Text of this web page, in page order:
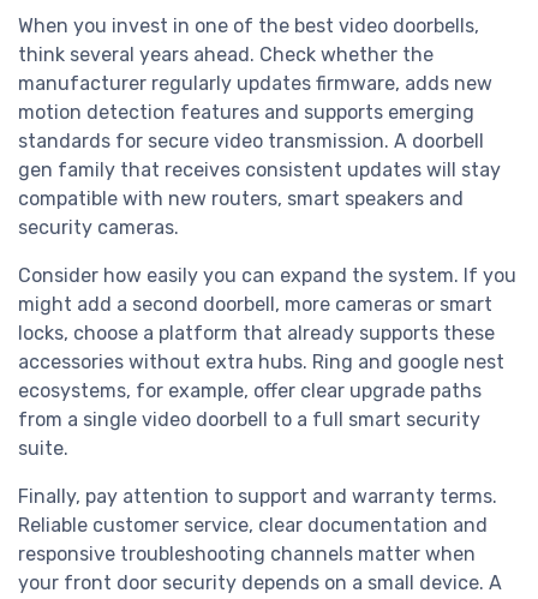
When you invest in one of the best video doorbells,
think several years ahead. Check whether the
manufacturer regularly updates firmware, adds new
motion detection features and supports emerging
standards for secure video transmission. A doorbell
gen family that receives consistent updates will stay
compatible with new routers, smart speakers and
security cameras.
Consider how easily you can expand the system. If you
might add a second doorbell, more cameras or smart
locks, choose a platform that already supports these
accessories without extra hubs. Ring and google nest
ecosystems, for example, offer clear upgrade paths
from a single video doorbell to a full smart security
suite.
Finally, pay attention to support and warranty terms.
Reliable customer service, clear documentation and
responsive troubleshooting channels matter when
your front door security depends on a small device. A